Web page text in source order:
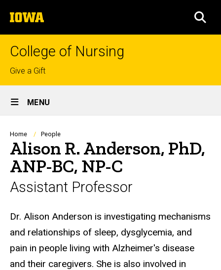
to
content
The
University
of
College of Nursing
Top
links
Give a Gift
Site
Main
Navigation
MENU
Breadcrumb
Home People
Alison R. Anderson, PhD,
ANP-BC, NP-C
Assistant Professor
Biography
Dr. Alison Anderson is investigating mechanisms
and relationships of sleep, dysglycemia, and
pain in people living with Alzheimer's disease
and their caregivers. She is also involved in